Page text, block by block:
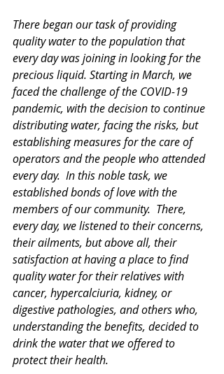
There began our task of providing
quality water to the population that
every day was joining in looking for the
precious liquid. Starting in March, we
faced the challenge of the COVID-19
pandemic, with the decision to continue
distributing water, facing the risks, but
establishing measures for the care of
operators and the people who attended
every day.  In this noble task, we
established bonds of love with the
members of our community.  There,
every day, we listened to their concerns,
their ailments, but above all, their
satisfaction at having a place to find
quality water for their relatives with
cancer, hypercalciuria, kidney, or
digestive pathologies, and others who,
understanding the benefits, decided to
drink the water that we offered to
protect their health.